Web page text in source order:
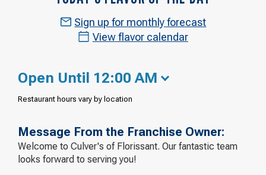
Sign up for monthly forecast
View flavor calendar
Open Until 12:00 AM
Restaurant hours vary by location
Message From the Franchise Owner:
Welcome to Culver's of Florissant. Our fantastic team
looks forward to serving you!